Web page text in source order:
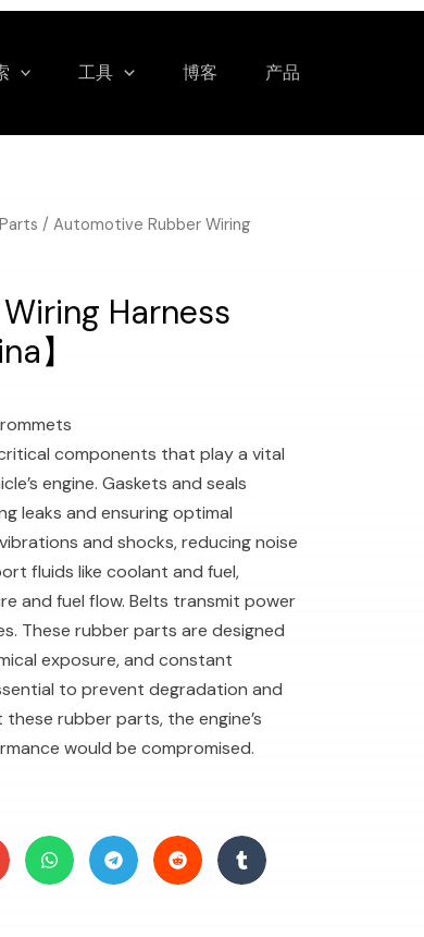
工具 博客 产品
/ Automotive Rubber Wiring
Harness
】
components that play a vital
engine. Gaskets and seals
leaks and ensuring optimal
and shocks, reducing noise
fluids like coolant and fuel,
and fuel flow. Belts transmit power
These rubber parts are designed
exposure, and constant
to prevent degradation and
rubber parts, the engine’s
would be compromised.